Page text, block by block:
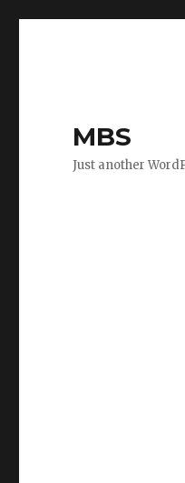
MBS
Just another